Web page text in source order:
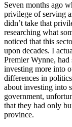
Seven months ago
privilege of serving
didn’t take that
researching what
noticed that this
upon decades. I
Premier Wynne, had
investing more into
differences in
about investing into
government,
that they had only
province.